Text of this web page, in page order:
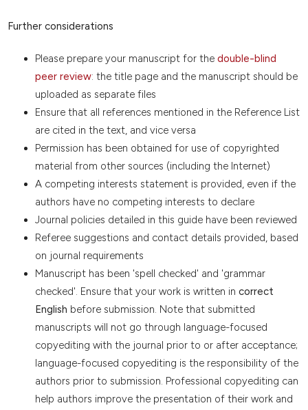
Further considerations
Please prepare your manuscript for the double-blind
peer review: the title page and the manuscript should be
uploaded as separate files
Ensure that all references mentioned in the Reference List
are cited in the text, and vice versa
Permission has been obtained for use of copyrighted
material from other sources (including the Internet)
A competing interests statement is provided, even if the
authors have no competing interests to declare
Journal policies detailed in this guide have been reviewed
Referee suggestions and contact details provided, based
on journal requirements
Manuscript has been 'spell checked' and 'grammar
checked'. Ensure that your work is written in correct
English before submission. Note that submitted
manuscripts will not go through language-focused
copyediting with the journal prior to or after acceptance;
language-focused copyediting is the responsibility of the
authors prior to submission. Professional copyediting can
help authors improve the presentation of their work and